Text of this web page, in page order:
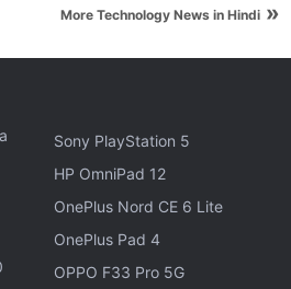
Festival Sale
Redmi Note 3, and the
deal on the Xbox One,
598 SE. The best deals are
even if you add a product to
go to your phone to
More Technology News in Hindi »
Sony PlayStation 5
HP OmniPad 12
OnePlus Nord CE 6 Lite
OnePlus Pad 4
OPPO F33 Pro 5G